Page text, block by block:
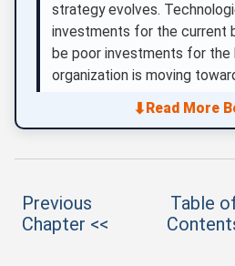
strategy evolves.
investments for the current
be poor investments for the
organization is moving
⬇ Read More
Previous
Chapter <<
Table